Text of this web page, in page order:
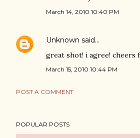
March 14, 2010 10:40 PM
Unknown said…
great shot! i agree! cheers
March 15, 2010 10:44 PM
POST A COMMENT
POPULAR POSTS